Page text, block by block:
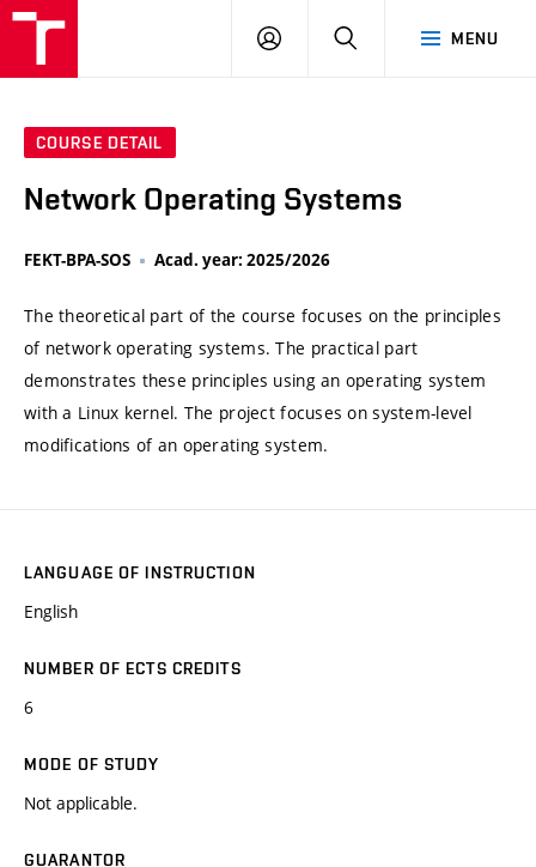
MENU
LOG
SEARCH
COURSE DETAIL
Network Operating Systems
FEKT-BPA-SOS Acad. year: 2025/2026
The theoretical part of the course focuses on the principles
of network operating systems. The practical part
demonstrates these principles using an operating system
with a Linux kernel. The project focuses on system-level
modifications of an operating system.
LANGUAGE OF INSTRUCTION
English
NUMBER OF ECTS CREDITS
6
MODE OF STUDY
Not applicable.
GUARANTOR